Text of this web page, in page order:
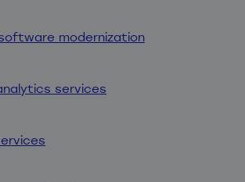
modernization
services